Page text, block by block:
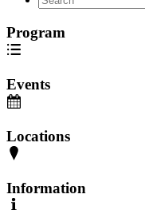
Program
Events
Locations
Information